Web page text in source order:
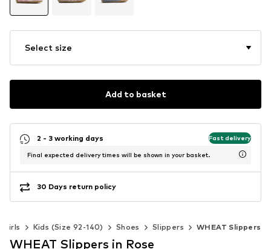
Select size
Add to basket
2 - 3 working days Fast delivery
Final expected delivery times will be shown in your basket.
30 Days return policy
Girls Kids (Size 92-140) Shoes Slippers WHEAT Slippers
WHEAT Slippers in Rose